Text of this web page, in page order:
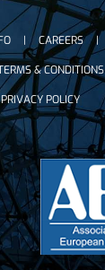
CAREERS
& CONDITIONS
PRIVACY POLICY